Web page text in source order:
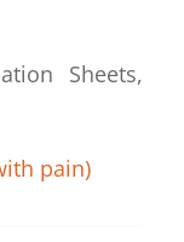
Sheets,
pain)